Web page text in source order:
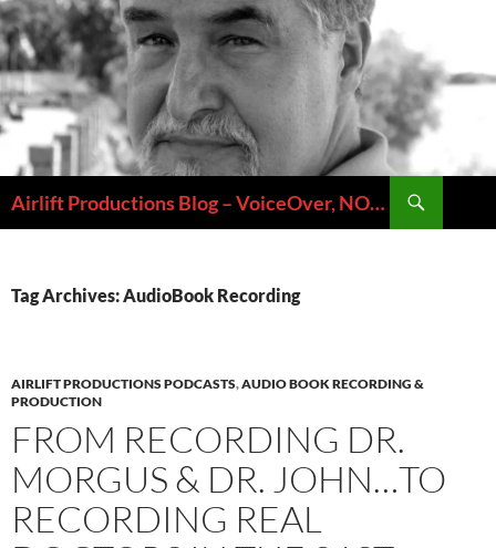
Skip
to
content
Airlift Productions Blog – VoiceOver, NOLA & Micheal Ziants
Tag Archives: AudioBook Recording
AIRLIFT PRODUCTIONS PODCASTS,AUDIO BOOK RECORDING &
PRODUCTION
FROM RECORDING DR.
MORGUS & DR. JOHN…TO
RECORDING REAL